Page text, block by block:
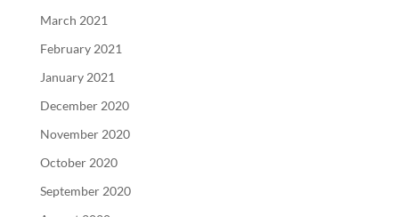
March 2021
February 2021
January 2021
December 2020
November 2020
October 2020
September 2020